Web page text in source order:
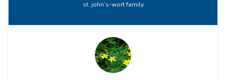
st. john’s-wort family